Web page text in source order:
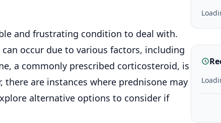
and frustrating condition to deal with.
occur due to various factors, including
a commonly prescribed corticosteroid, is
there are instances where prednisone may
alternative options to consider if